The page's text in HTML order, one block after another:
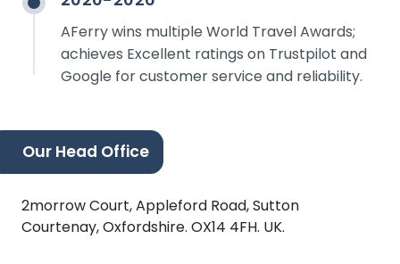
AFerry wins multiple World Travel Awards;
achieves Excellent ratings on Trustpilot and
Google for customer service and reliability.
Our Head Office
2morrow Court, Appleford Road, Sutton
Courtenay, Oxfordshire. OX14 4FH. UK.